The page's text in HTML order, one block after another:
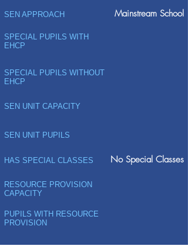
SEN APPROACH Mainstream School
SPECIAL PUPILS WITH
EHCP
SPECIAL PUPILS WITHOUT
EHCP
SEN UNIT CAPACITY
SEN UNIT PUPILS
HAS SPECIAL CLASSES No Special Classes
RESOURCE PROVISION
CAPACITY
PUPILS WITH RESOURCE
PROVISION